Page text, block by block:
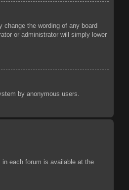
the wording of any board
or administrator will simply lower
by anonymous users.
each forum is available at the